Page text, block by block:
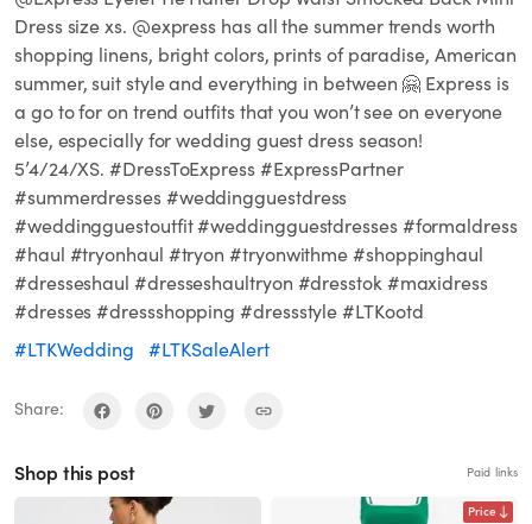
Dress size xs. @express has all the summer trends worth
shopping linens, bright colors, prints of paradise, American
summer, suit style and everything in between 🤗 Express is
a go to for on trend outfits that you won’t see on everyone
else, especially for wedding guest dress season!
5’4/24/XS. #DressToExpress #ExpressPartner
#summerdresses #weddingguestdress
#weddingguestoutfit #weddingguestdresses #formaldress
#haul #tryonhaul #tryon #tryonwithme #shoppinghaul
#dresseshaul #dresseshaultryon #dresstok #maxidress
#dresses #dressshopping #dressstyle #LTKootd
#LTKWedding
#LTKSaleAlert
Share:
Shop this post Paid links
Price